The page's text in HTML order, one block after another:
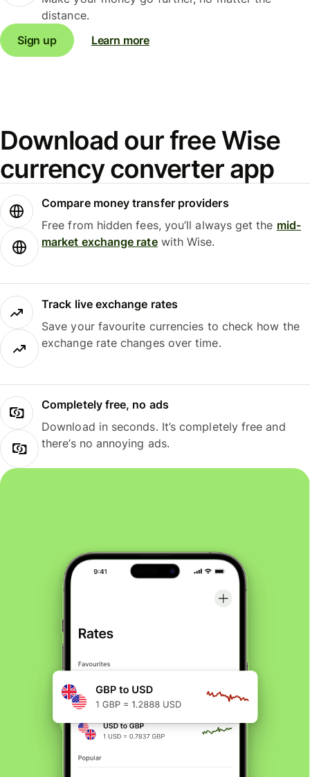
distance.
Sign up
Learn more
Download our free Wise
currency converter app
Compare money transfer providers
Free from hidden fees, you’ll always get the mid-
market exchange ratewith Wise.
Track live exchange rates
Save your favourite currencies to check how the
exchange rate changes over time.
Completely free, no ads
Download in seconds. It’s completely free and
there’s no annoying ads.